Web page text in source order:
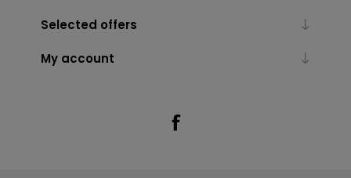
Selected offers
My account